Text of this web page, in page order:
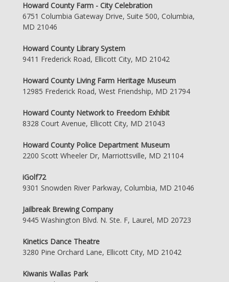
Howard County Farm - City Celebration
6751 Columbia Gateway Drive, Suite 500, Columbia,
MD 21046
Howard County Library System
9411 Frederick Road, Ellicott City, MD 21042
Howard County Living Farm Heritage Museum
12985 Frederick Road, West Friendship, MD 21794
Howard County Network to Freedom Exhibit
8328 Court Avenue, Ellicott City, MD 21043
Howard County Police Department Museum
2200 Scott Wheeler Dr, Marriottsville, MD 21104
iGolf72
9301 Snowden River Parkway, Columbia, MD 21046
Jailbreak Brewing Company
9445 Washington Blvd. N. Ste. F, Laurel, MD 20723
Kinetics Dance Theatre
3280 Pine Orchard Lane, Ellicott City, MD 21042
Kiwanis Wallas Park